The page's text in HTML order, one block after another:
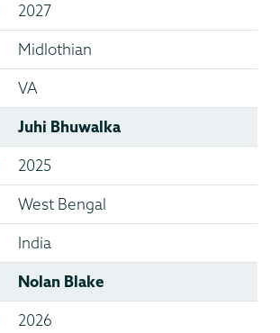
2027
Midlothian
VA
Juhi Bhuwalka
2025
West Bengal
India
Nolan Blake
2026